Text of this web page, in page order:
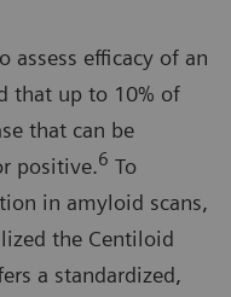
assess efficacy of an
that up to 10% of
that can be
positive.6 To
in amyloid scans,
the Centiloid
a standardized,